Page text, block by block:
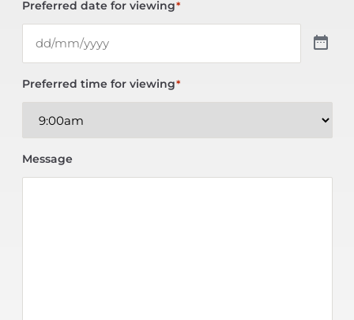
Preferred date for viewing*
Preferred time for viewing*
Message